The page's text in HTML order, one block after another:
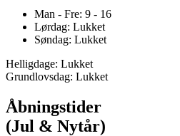
Man - Fre: 9 - 16
Lørdag: Lukket
Søndag: Lukket
Helligdage: Lukket
Grundlovsdag: Lukket
Åbningstider
(Jul & Nytår)